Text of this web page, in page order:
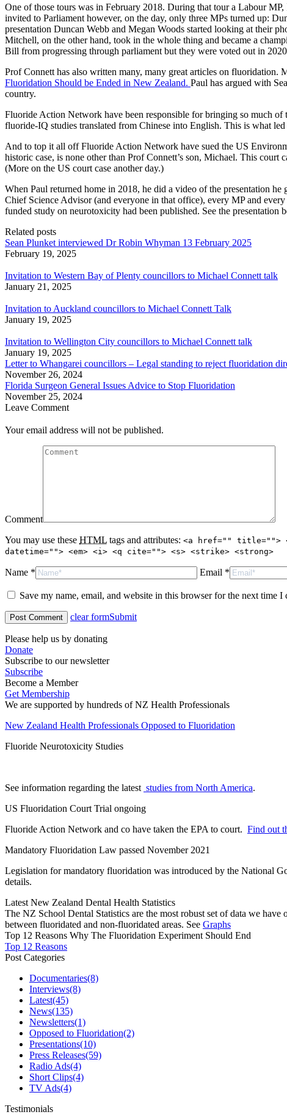
One of those tours was in February 2018. During that tour a Labour
invited to Parliament however, on the day, only three MPs turned up:
presentation Duncan Webb and Megan Woods started looking at their
Mitchell, on the other hand, took in the whole thing and became a
Bill from progressing through parliament but they were voted out in
Prof Connett has also written many, many great articles on fluoridation.
Fluoridation Should be Ended in New Zealand. Paul has argued with
country.
Fluoride Action Network have been responsible for bringing so much of
fluoride-IQ studies translated from Chinese into English. This is what
And to top it all off Fluoride Action Network have sued the US
historic case, is none other than Prof Connett’s son, Michael. This
(More on the US court case another day.)
When Paul returned home in 2018, he did a video of the presentation
Chief Science Advisor (and everyone in that office), every MP and
funded study on neurotoxicity had been published. See the presentation
Related posts
Sean Plunket interviewed Dr Robin Whyman 13 February 2025
February 19, 2025
Invitation to Western Bay of Plenty councillors to Michael Connett talk
January 21, 2025
Invitation to Auckland councillors to Michael Connett Talk
January 19, 2025
Invitation to Wellington City councillors to Michael Connett talk
January 19, 2025
Letter to Whangarei councillors – Legal standing to reject fluoridation
November 26, 2024
Florida Surgeon General Issues Advice to Stop Fluoridation
November 25, 2024
Leave Comment
Your email address will not be published.
Comment
You may use these HTML tags and attributes: <a href="" title="">
datetime=""> <em> <i> <q cite=""> <s> <strike> <strong>
Name * Email *
Save my name, email, and website in this browser for the next time I
clear formSubmit
Please help us by donating
Donate
Subscribe to our newsletter
Subscribe
Become a Member
Get Membership
We are supported by hundreds of NZ Health Professionals
New Zealand Health Professionals Opposed to Fluoridation
Fluoride Neurotoxicity Studies
See information regarding the latest studies from North America.
US Fluoridation Court Trial ongoing
Fluoride Action Network and co have taken the EPA to court. Find out
Mandatory Fluoridation Law passed November 2021
Legislation for mandatory fluoridation was introduced by the National
details.
Latest New Zealand Dental Health Statistics
The NZ School Dental Statistics are the most robust set of data we
between fluoridated and non-fluoridated areas. See Graphs
Top 12 Reasons Why The Fluoridation Experiment Should End
Top 12 Reasons
Post Categories
Documentaries(8)
Interviews(8)
Latest(45)
News(135)
Newsletters(1)
Opposed to Fluoridation(2)
Presentations(10)
Press Releases(59)
Radio Ads(4)
Short Clips(4)
TV Ads(4)
Testimonials